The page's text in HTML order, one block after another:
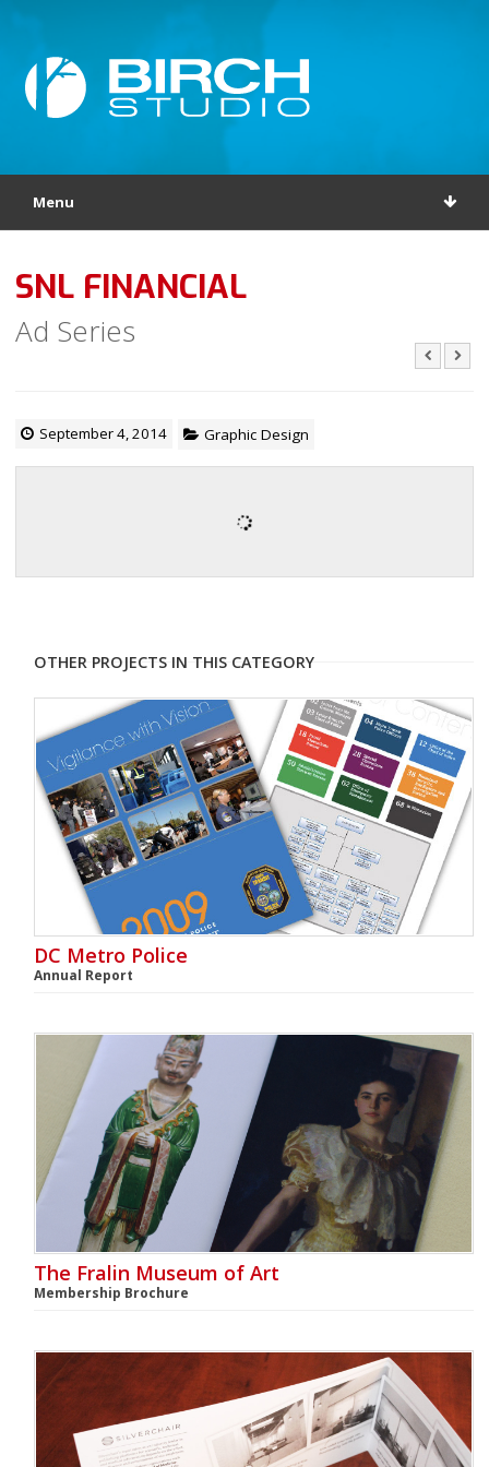
Menu
SNL FINANCIAL
Ad Series
September 4, 2014 Graphic Design
OTHER PROJECTS IN THIS CATEGORY
DC Metro Police
Annual Report
The Fralin Museum of Art
Membership Brochure